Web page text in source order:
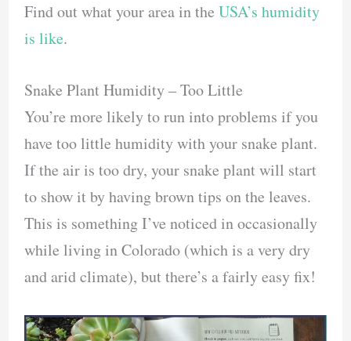
Find out what your area in the USA’s humidity
is like.
Snake Plant Humidity – Too Little
You’re more likely to run into problems if you
have too little humidity with your snake plant.
If the air is too dry, your snake plant will start
to show it by having brown tips on the leaves.
This is something I’ve noticed in occasionally
while living in Colorado (which is a very dry
and arid climate), but there’s a fairly easy fix!